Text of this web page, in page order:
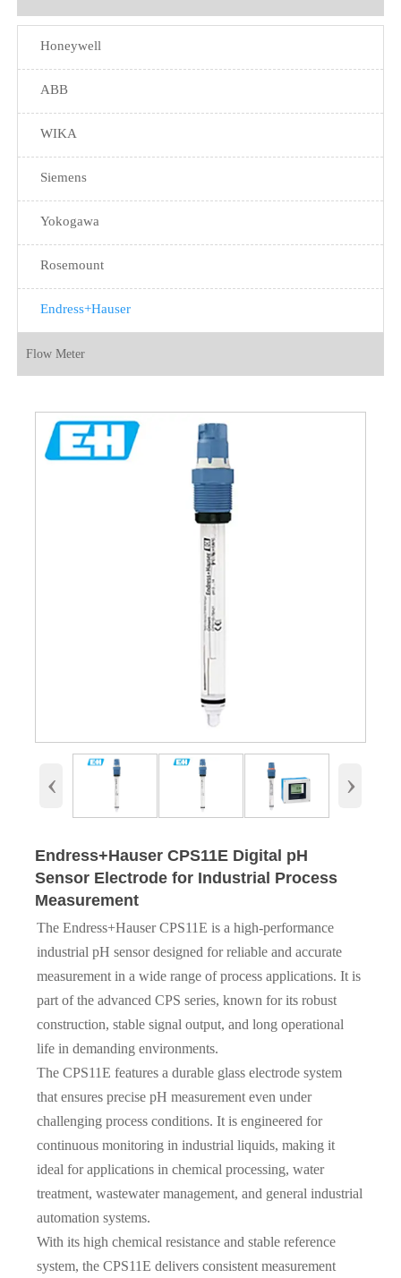
Honeywell
ABB
WIKA
Siemens
Yokogawa
Rosemount
Endress+Hauser
Flow Meter
‹ ›
Endress+Hauser CPS11E Digital pH
Sensor Electrode for Industrial Process
Measurement
The Endress+Hauser CPS11E is a high-performance
industrial pH sensor designed for reliable and accurate
measurement in a wide range of process applications. It is
part of the advanced CPS series, known for its robust
construction, stable signal output, and long operational
life in demanding environments.
The CPS11E features a durable glass electrode system
that ensures precise pH measurement even under
challenging process conditions. It is engineered for
continuous monitoring in industrial liquids, making it
ideal for applications in chemical processing, water
treatment, wastewater management, and general industrial
automation systems.
With its high chemical resistance and stable reference
system, the CPS11E delivers consistent measurement